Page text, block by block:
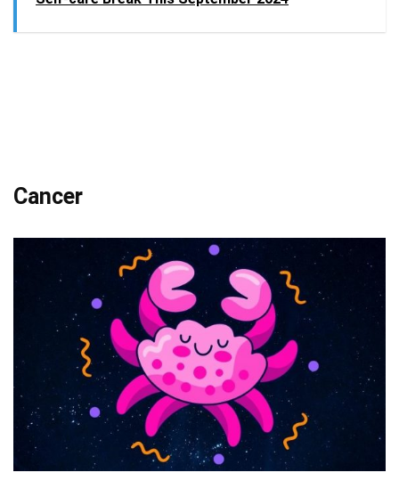
Cancer